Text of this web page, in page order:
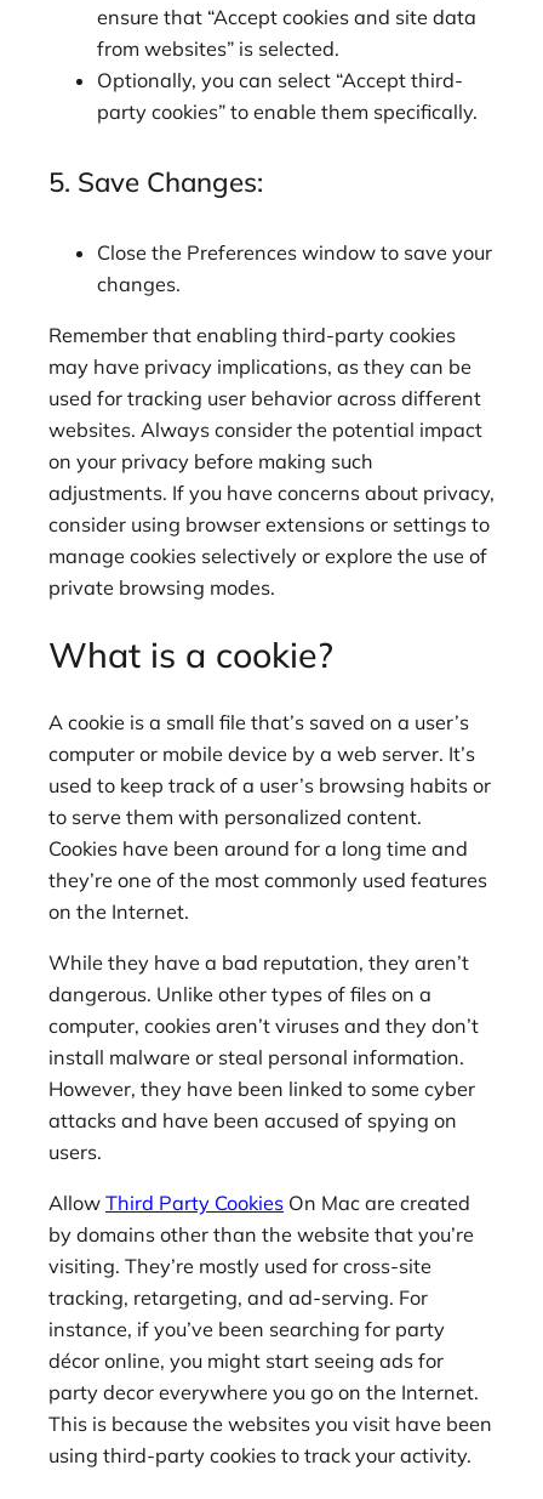
ensure that “Accept cookies and site data
from websites” is selected.
Optionally, you can select “Accept third-
party cookies” to enable them specifically.
5. Save Changes:
Close the Preferences window to save your
changes.
Remember that enabling third-party cookies
may have privacy implications, as they can be
used for tracking user behavior across different
websites. Always consider the potential impact
on your privacy before making such
adjustments. If you have concerns about privacy,
consider using browser extensions or settings to
manage cookies selectively or explore the use of
private browsing modes.
What is a cookie?
A cookie is a small file that’s saved on a user’s
computer or mobile device by a web server. It’s
used to keep track of a user’s browsing habits or
to serve them with personalized content.
Cookies have been around for a long time and
they’re one of the most commonly used features
on the Internet.
While they have a bad reputation, they aren’t
dangerous. Unlike other types of files on a
computer, cookies aren’t viruses and they don’t
install malware or steal personal information.
However, they have been linked to some cyber
attacks and have been accused of spying on
users.
Allow Third Party Cookies On Mac are created
by domains other than the website that you’re
visiting. They’re mostly used for cross-site
tracking, retargeting, and ad-serving. For
instance, if you’ve been searching for party
décor online, you might start seeing ads for
party decor everywhere you go on the Internet.
This is because the websites you visit have been
using third-party cookies to track your activity.